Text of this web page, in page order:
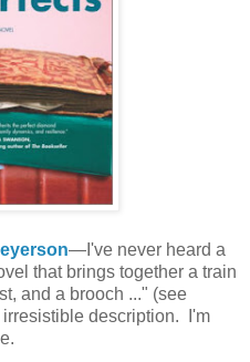
—I've never heard a
that brings together a train
and a brooch ..." (see
irresistible description. I'm